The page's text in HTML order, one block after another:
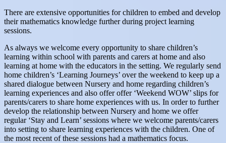
There are extensive opportunities for children to embed and develop
their mathematics knowledge further during project learning
sessions.
As always we welcome every opportunity to share children’s
learning within school with parents and carers at home and also
learning at home with the educators in the setting. We regularly send
home children’s ‘Learning Journeys’ over the weekend to keep up a
shared dialogue between Nursery and home regarding children’s
learning experiences and also offer offer ‘Weekend WOW’ slips for
parents/carers to share home experiences with us. In order to further
develop the relationship between Nursery and home we offer
regular ‘Stay and Learn’ sessions where we welcome parents/carers
into setting to share learning experiences with the children. One of
the most recent of these sessions had a mathematics focus.